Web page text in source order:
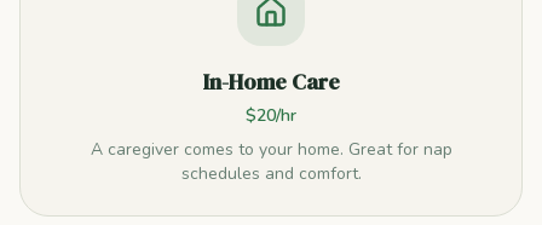
In-Home Care
$20/hr
A caregiver comes to your home. Great for nap
schedules and comfort.